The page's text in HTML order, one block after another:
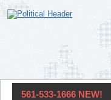
561-533-1666 NEW!